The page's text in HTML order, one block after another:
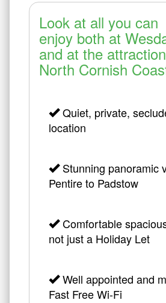
Look at all you can
enjoy both at
and at the
North Cornish
Quiet, private,
location
Stunning panoramic
Pentire to Padstow
Comfortable
not just a Holiday Let
Well appointed and
Fast Free Wi-Fi